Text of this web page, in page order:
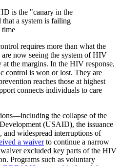
is the "canary in the
a system is failing
time
requires more than what the
now seeing the system of HIV
the margins. In the HIV response,
control is won or lost. They are
reaches those at highest
connects individuals to care
the collapse of the
(USAID), the issuance
widespread interruptions of
a waiverto continue a narrow
excluded key parts of the HIV
Programs such as voluntary